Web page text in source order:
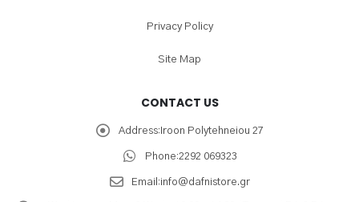
Privacy Policy
Site Map
CONTACT US
Address: Iroon Polytehneiou 27
Phone:2292 069323
Email:info@dafnistore.gr